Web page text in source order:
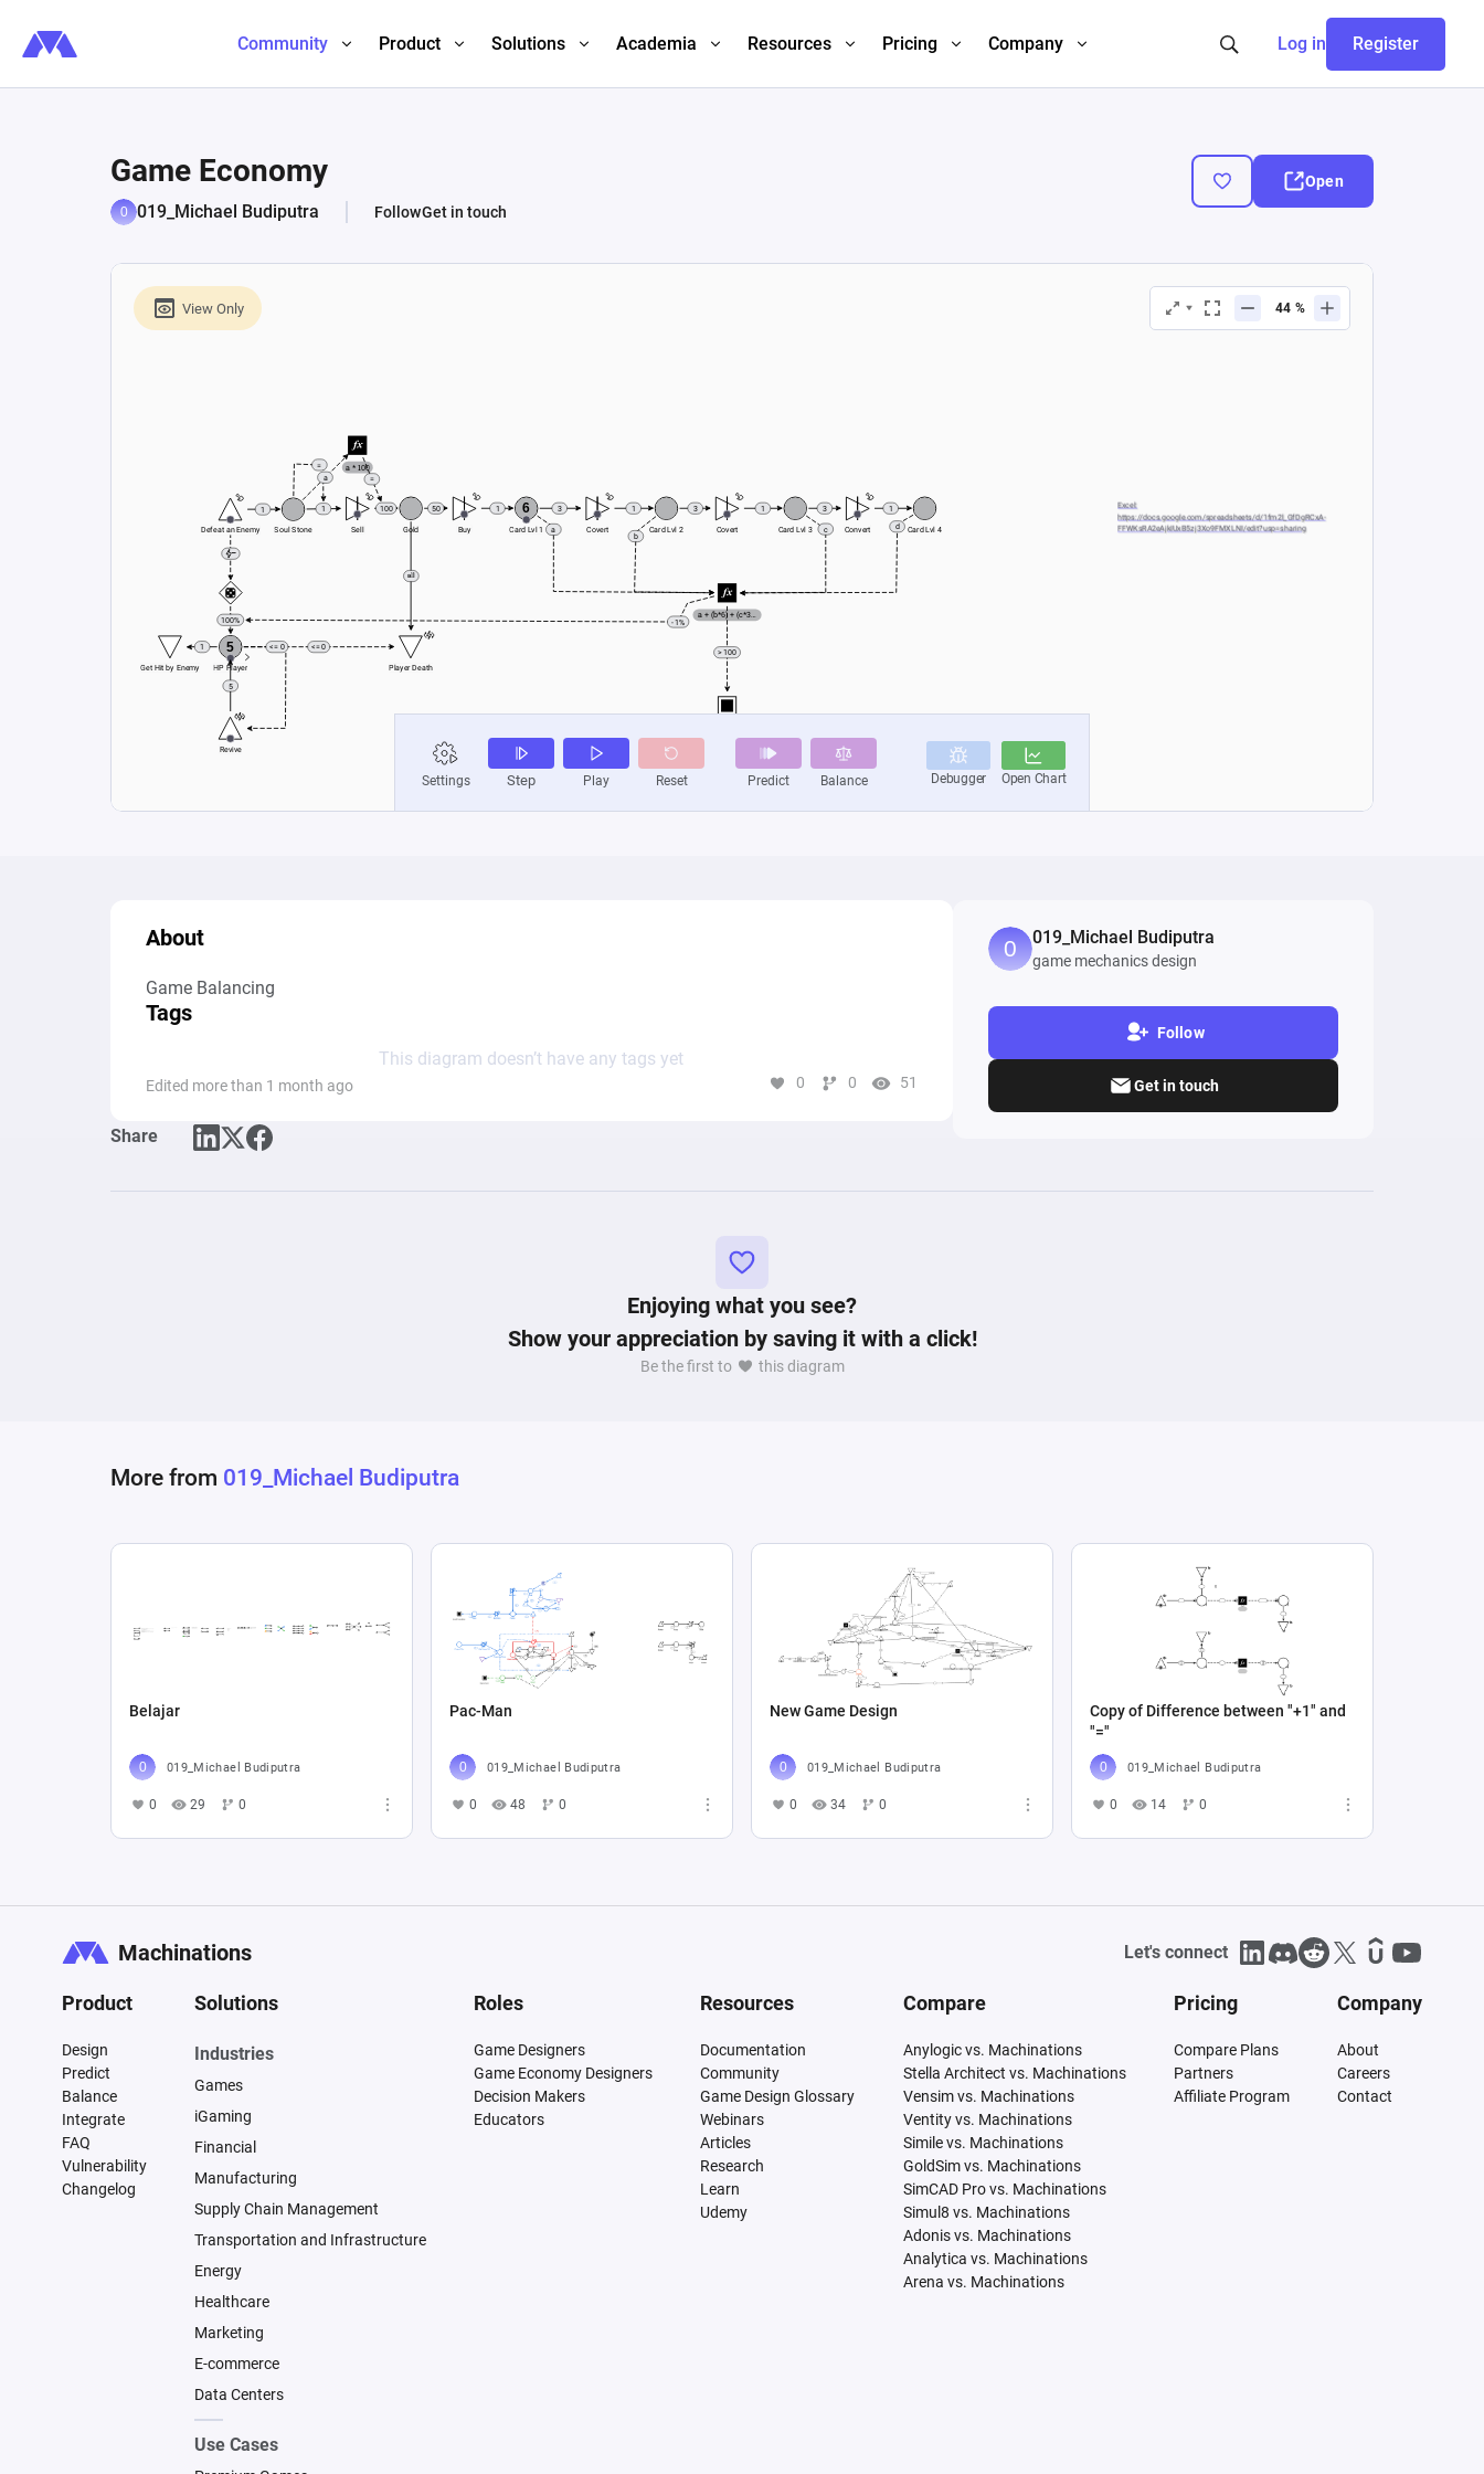
Community Product Solutions Academia Resources Pricing Company Log in Register
Game Economy
019_Michael Budiputra FollowGet in touch
Open
About
Game Balancing
Tags
This diagram doesn’t have any tags yet
Edited more than 1 month ago 0 0 51
Share
019_Michael Budiputra
game mechanics design
Follow
Get in touch
Enjoying what you see?
Show your appreciation by saving it with a click!
Be the first to this diagram
More from 019_Michael Budiputra
Belajar
019_Michael Budiputra
0 29 0
Pac-Man
019_Michael Budiputra
0 48 0
New Game Design
019_Michael Budiputra
0 34 0
Copy of Difference between "+1" and
"="
019_Michael Budiputra
0 14 0
Machinations Let's connect
Product
Design
Predict
Balance
Integrate
FAQ
Vulnerability
Changelog
Solutions
Industries
Games
iGaming
Financial
Manufacturing
Supply Chain Management
Transportation and Infrastructure
Energy
Healthcare
Marketing
E-commerce
Data Centers
Use Cases
Roles
Game Designers
Game Economy Designers
Decision Makers
Educators
Resources
Documentation
Community
Game Design Glossary
Webinars
Articles
Research
Learn
Udemy
Compare
Anylogic vs. Machinations
Stella Architect vs. Machinations
Vensim vs. Machinations
Ventity vs. Machinations
Simile vs. Machinations
GoldSim vs. Machinations
SimCAD Pro vs. Machinations
Simul8 vs. Machinations
Adonis vs. Machinations
Analytica vs. Machinations
Arena vs. Machinations
Pricing
Compare Plans
Partners
Affiliate Program
Company
About
Careers
Contact